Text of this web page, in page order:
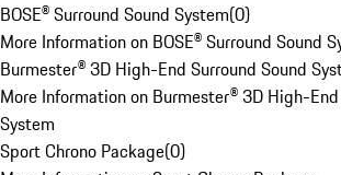
BOSE® Surround Sound System(0)
More Information on BOSE® Surround Sound
Burmester® 3D High-End Surround Sound
More Information on Burmester® 3D High-
System
Sport Chrono Package(0)